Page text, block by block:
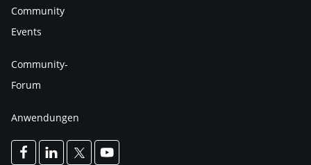
Community
Events
Community-
Forum
Anwendungen